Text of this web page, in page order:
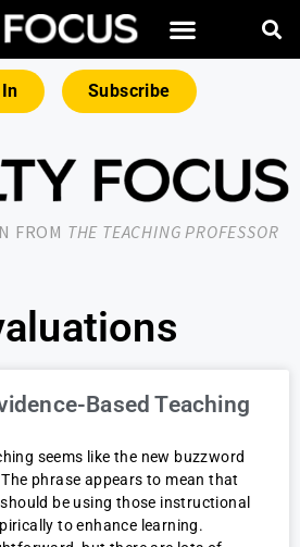
Subscribe
FROM THE TEACHING PROFESSOR
Based Teaching
seems like the new buzzword
phrase appears to mean that
be using those instructional
to enhance learning.